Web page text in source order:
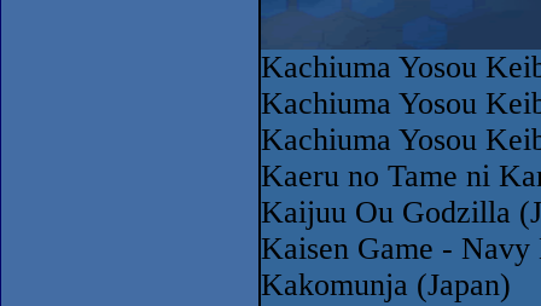
Kachiuma Yosou
Kachiuma Yosou
Kachiuma Yosou
Kaeru no Tame ni
Kaijuu Ou Godzilla
Kaisen Game - Navy
Kakomunja (Japan)